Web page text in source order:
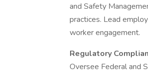
and Safety
practices. Lead
worker engagement.
Regulatory
Oversee Federal and